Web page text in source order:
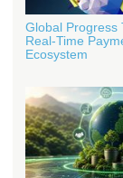
Global Progress
Real-Time
Ecosystem